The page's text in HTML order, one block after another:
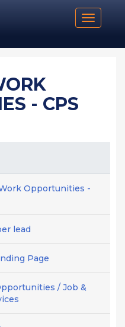
Toggle
- CPS
Opportunities -
lead
Page
/ Job &